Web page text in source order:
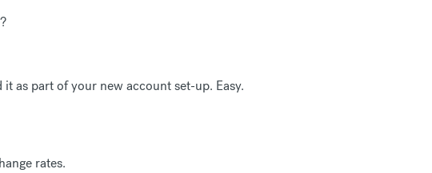
as part of your new account set-up. Easy.
rates.